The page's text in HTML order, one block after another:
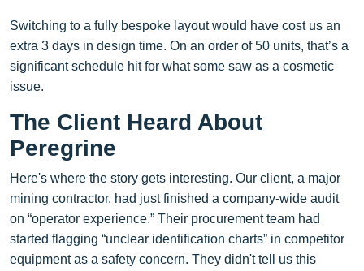
Switching to a fully bespoke layout would have cost us an
extra 3 days in design time. On an order of 50 units, that’s a
significant schedule hit for what some saw as a cosmetic
issue.
The Client Heard About
Peregrine
Here's where the story gets interesting. Our client, a major
mining contractor, had just finished a company-wide audit
on “operator experience.” Their procurement team had
started flagging “unclear identification charts” in competitor
equipment as a safety concern. They didn't tell us this